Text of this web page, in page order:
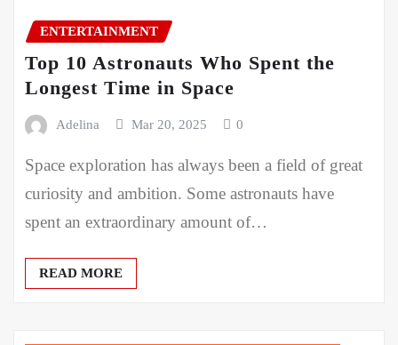
ENTERTAINMENT
Top 10 Astronauts Who Spent the
Longest Time in Space
Adelina Mar 20, 2025 0
Space exploration has always been a field of great
curiosity and ambition. Some astronauts have
spent an extraordinary amount of…
READ MORE